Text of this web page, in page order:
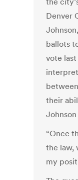
Denver
ballots
vote last
their
Johnson
“Once
the law,
my